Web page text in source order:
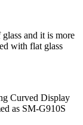
and it is more
with flat glass
Curved Display
as SM-G910S